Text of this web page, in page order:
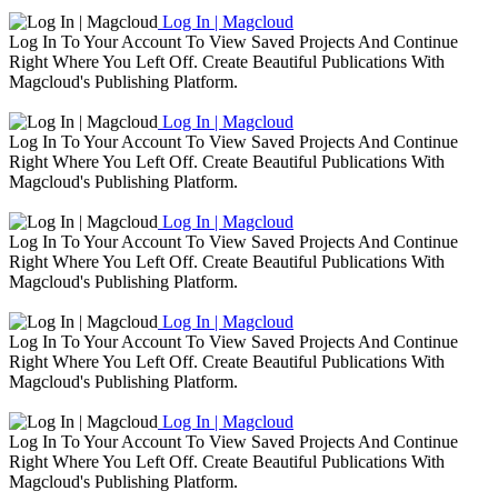
Log In | Magcloud
Log In To Your Account To View Saved Projects And Continue
Right Where You Left Off. Create Beautiful Publications With
Magcloud's Publishing Platform.
Log In | Magcloud
Log In To Your Account To View Saved Projects And Continue
Right Where You Left Off. Create Beautiful Publications With
Magcloud's Publishing Platform.
Log In | Magcloud
Log In To Your Account To View Saved Projects And Continue
Right Where You Left Off. Create Beautiful Publications With
Magcloud's Publishing Platform.
Log In | Magcloud
Log In To Your Account To View Saved Projects And Continue
Right Where You Left Off. Create Beautiful Publications With
Magcloud's Publishing Platform.
Log In | Magcloud
Log In To Your Account To View Saved Projects And Continue
Right Where You Left Off. Create Beautiful Publications With
Magcloud's Publishing Platform.